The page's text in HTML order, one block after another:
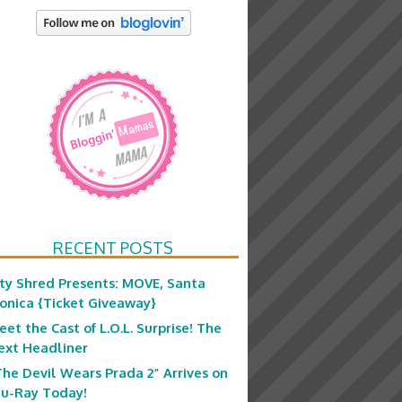
RECENT POSTS
Shred Presents: MOVE, Santa
{Ticket Giveaway}
the Cast of L.O.L. Surprise! The
Headliner
Devil Wears Prada 2” Arrives on
Ray Today!